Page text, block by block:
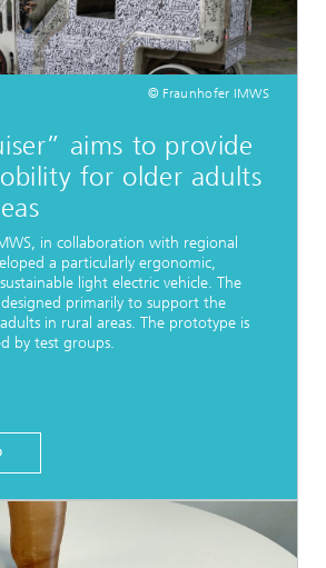
© Fraunhofer IMWS
aims to provide
for older adults
in collaboration with regional
a particularly ergonomic,
light electric vehicle. The
designed primarily to support the
in rural areas. The prototype is
by test groups.